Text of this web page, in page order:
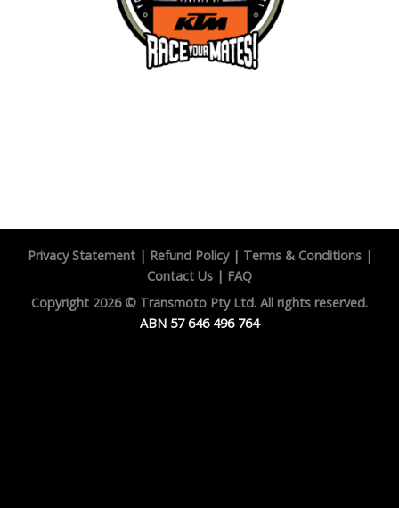
Privacy Statement| Refund Policy| Terms & Conditions|
Contact Us | FAQ
Copyright 2026 © Transmoto Pty Ltd. All rights reserved.
ABN 57 646 496 764